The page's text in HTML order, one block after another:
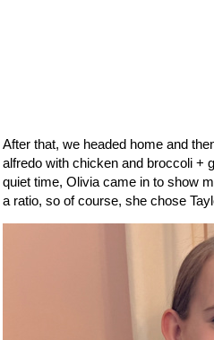
After that, we headed home and
alfredo with chicken and broccoli +
quiet time, Olivia came in to show
a ratio, so of course, she chose